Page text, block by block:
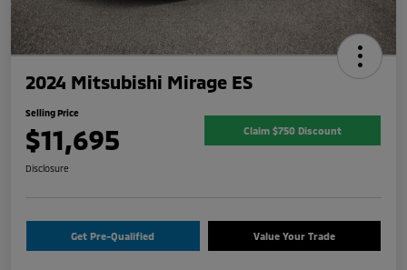
2024 Mitsubishi Mirage ES
Selling Price
$11,695 Claim $750 Discount
Disclosure
Get Pre-Qualified Value Your Trade